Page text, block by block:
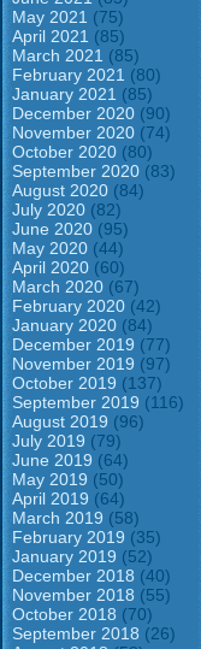
May 2021 (75)
April 2021 (85)
March 2021 (85)
February 2021 (80)
January 2021 (85)
December 2020 (90)
November 2020 (74)
October 2020 (80)
September 2020 (83)
August 2020 (84)
July 2020 (82)
June 2020 (95)
May 2020 (44)
April 2020 (60)
March 2020 (67)
February 2020 (42)
January 2020 (84)
December 2019 (77)
November 2019 (97)
October 2019 (137)
September 2019 (116)
August 2019 (96)
July 2019 (79)
June 2019 (64)
May 2019 (50)
April 2019 (64)
March 2019 (58)
February 2019 (35)
January 2019 (52)
December 2018 (40)
November 2018 (55)
October 2018 (70)
September 2018 (26)